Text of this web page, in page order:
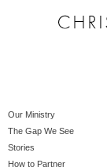
Our Ministry
The Gap We See
Stories
How to Partner